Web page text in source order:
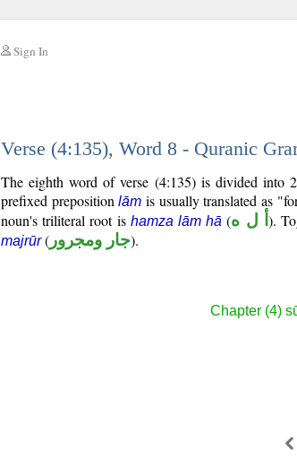
Sign In
Verse (4:135), Word 8 - Quranic
The eighth word of verse (4:135) is divided into
prefixed prepositionlām is usually translated as
noun's triliteral root is hamza lām hā (أ ل ه ).
majrūr( جار ومجرور).
Chapter (4)